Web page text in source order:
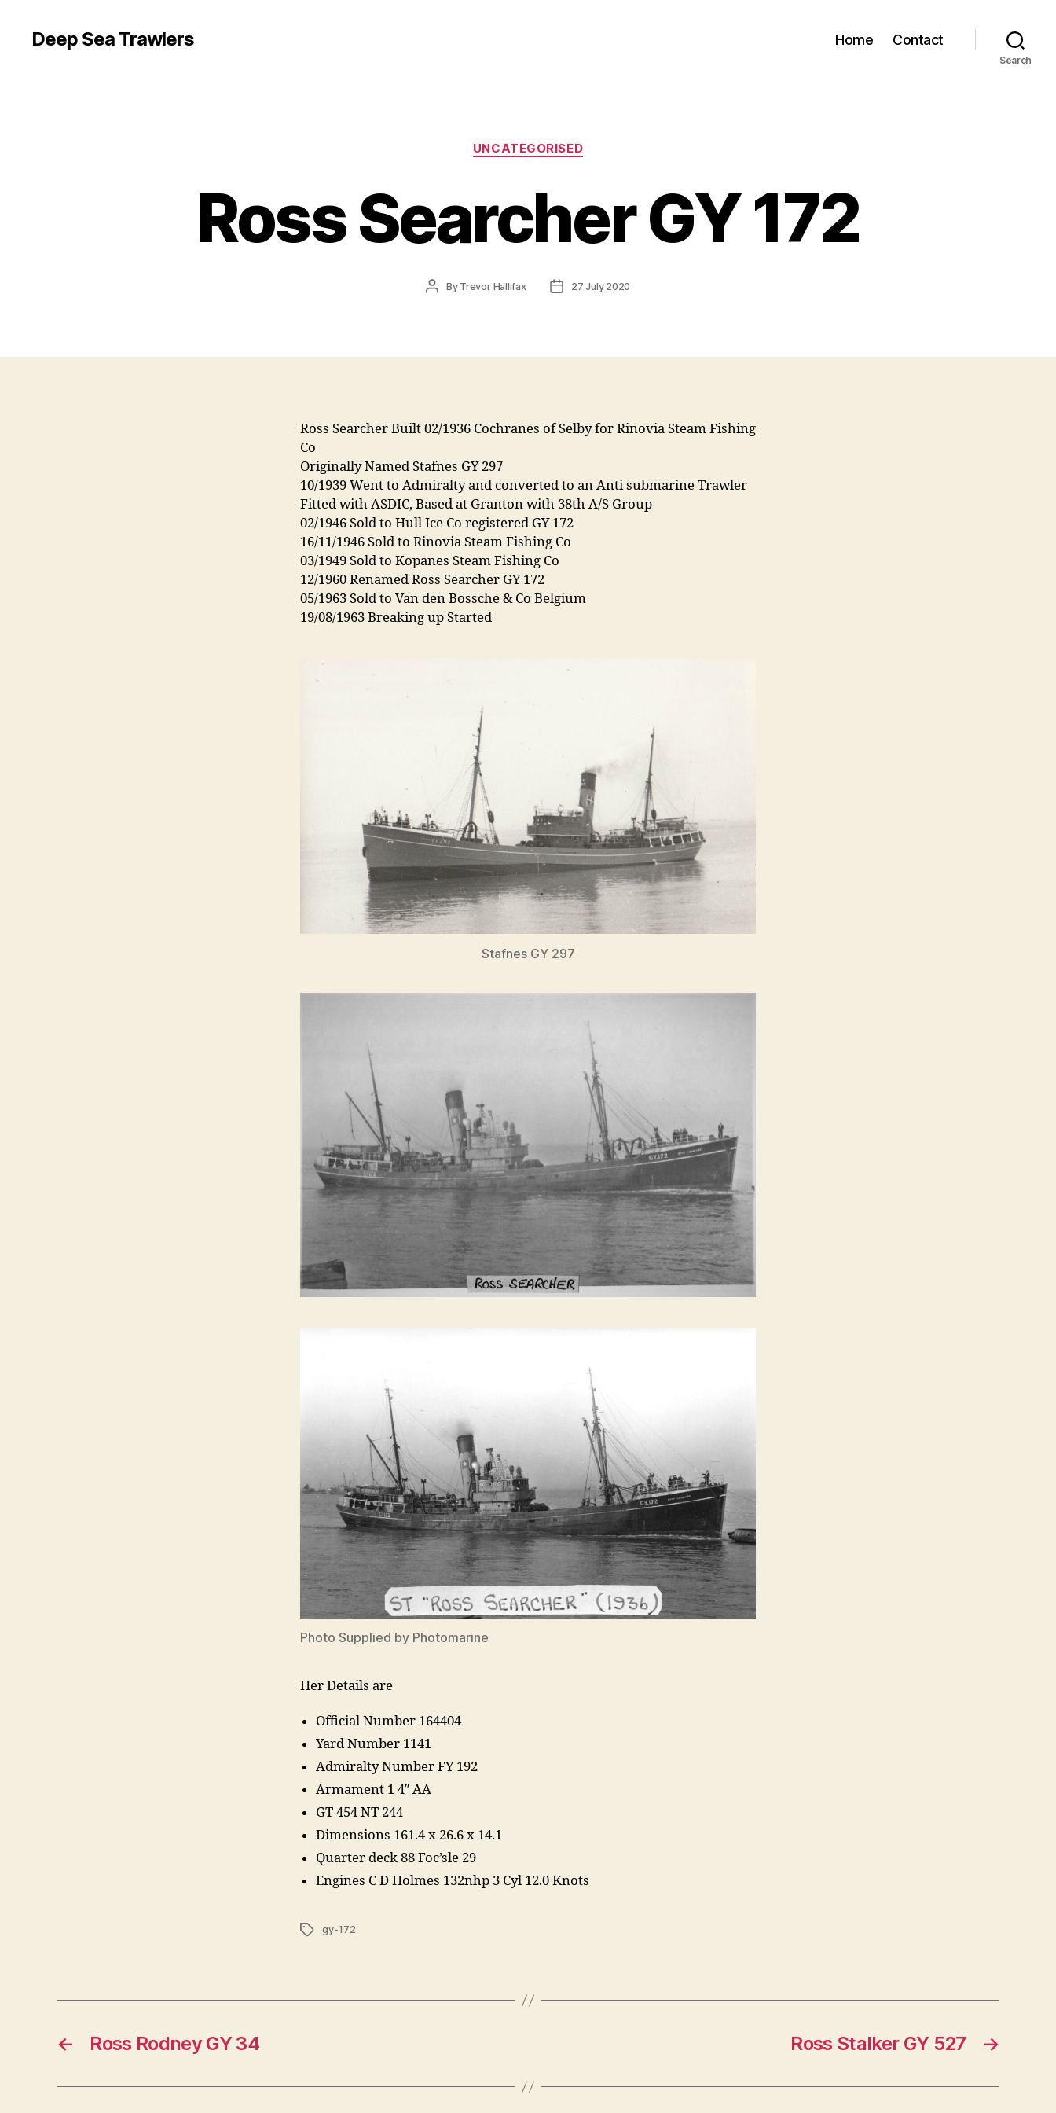
Deep Sea Trawlers Home Contact
Search
Categories
UNCATEGORISED
Ross Searcher GY 172
PostBy Trevor Hallifax
Post27 July 2020
Ross Searcher Built 02/1936 Cochranes of Selby for Rinovia Steam Fishing
Co
Originally Named Stafnes GY 297
10/1939 Went to Admiralty and converted to an Anti submarine Trawler
Fitted with ASDIC, Based at Granton with 38th A/S Group
02/1946 Sold to Hull Ice Co registered GY 172
16/11/1946 Sold to Rinovia Steam Fishing Co
03/1949 Sold to Kopanes Steam Fishing Co
12/1960 Renamed Ross Searcher GY 172
05/1963 Sold to Van den Bossche & Co Belgium
19/08/1963 Breaking up Started
Stafnes GY 297
Photo Supplied by Photomarine
Her Details are
Official Number 164404
Yard Number 1141
Admiralty Number FY 192
Armament 1 4″ AA
GT 454 NT 244
Dimensions 161.4 x 26.6 x 14.1
Quarter deck 88 Foc’sle 29
Engines C D Holmes 132nhp 3 Cyl 12.0 Knots
Tagsgy-172
← Ross Rodney GY 34 →
Ross Stalker GY 527